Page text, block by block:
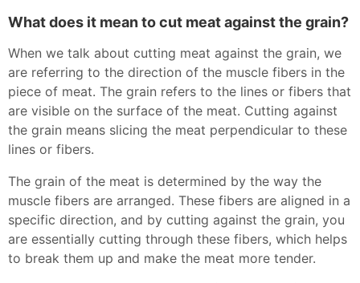
What does it mean to cut meat against the grain?
When we talk about cutting meat against the grain, we
are referring to the direction of the muscle fibers in the
piece of meat. The grain refers to the lines or fibers that
are visible on the surface of the meat. Cutting against
the grain means slicing the meat perpendicular to these
lines or fibers.
The grain of the meat is determined by the way the
muscle fibers are arranged. These fibers are aligned in a
specific direction, and by cutting against the grain, you
are essentially cutting through these fibers, which helps
to break them up and make the meat more tender.